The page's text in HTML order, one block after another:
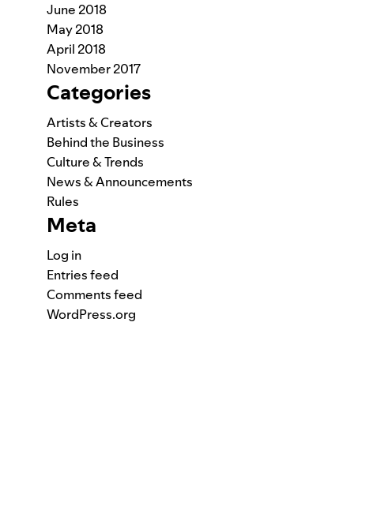
June 2018
May 2018
April 2018
November 2017
Categories
Artists & Creators
Behind the Business
Culture & Trends
News & Announcements
Rules
Meta
Log in
Entries feed
Comments feed
WordPress.org